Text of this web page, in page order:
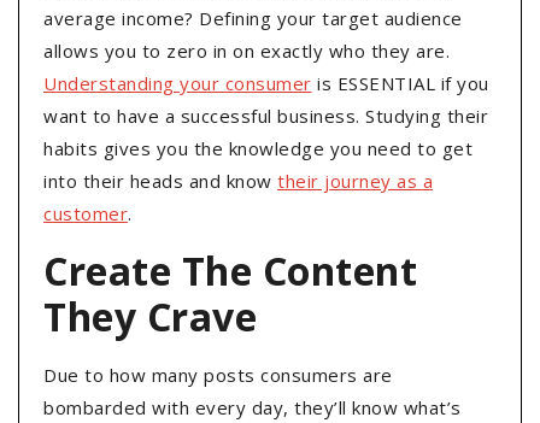
average income? Defining your target audience
allows you to zero in on exactly who they are.
Understanding your consumer is ESSENTIAL if you
want to have a successful business. Studying their
habits gives you the knowledge you need to get
into their heads and know their journey as a
customer.
Create The Content
They Crave
Due to how many posts consumers are
bombarded with every day, they’ll know what’s